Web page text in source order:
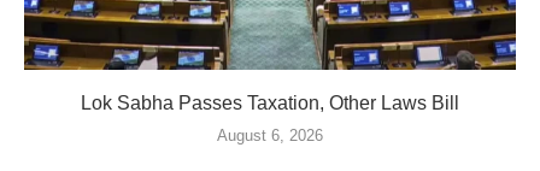
Lok Sabha Passes Taxation, Other Laws Bill
August 6, 2026